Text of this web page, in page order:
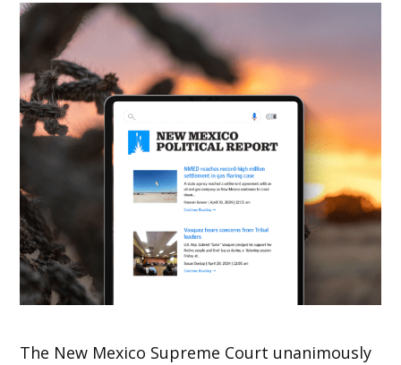
The New Mexico Supreme Court unanimously